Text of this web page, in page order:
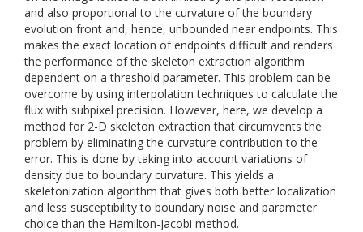
and also proportional to the curvature of the boundary
evolution front and, hence, unbounded near endpoints. This
makes the exact location of endpoints difficult and renders
the performance of the skeleton extraction algorithm
dependent on a threshold parameter. This problem can be
overcome by using interpolation techniques to calculate the
flux with subpixel precision. However, here, we develop a
method for 2-D skeleton extraction that circumvents the
problem by eliminating the curvature contribution to the
error. This is done by taking into account variations of
density due to boundary curvature. This yields a
skeletonization algorithm that gives both better localization
and less susceptibility to boundary noise and parameter
choice than the Hamilton-Jacobi method.